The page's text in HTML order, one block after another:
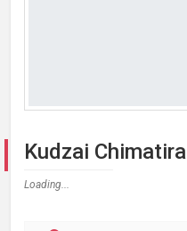
Kudzai Chimatira
Loading...